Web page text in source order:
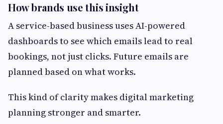
How brands use this insight
A service-based business uses AI-powered
dashboards to see which emails lead to real
bookings, not just clicks. Future emails are
planned based on what works.
This kind of clarity makes digital marketing
planning stronger and smarter.